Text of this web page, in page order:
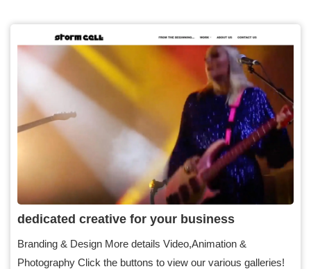
dedicated creative for your business
Branding & Design More details Video,Animation &
Photography Click the buttons to view our various galleries!